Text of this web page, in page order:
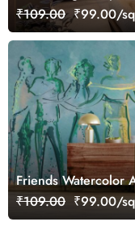
Group of Friends
₹109.00 ₹99.00/
Friends Watercolor
Wallpaper
₹109.00 ₹99.00/